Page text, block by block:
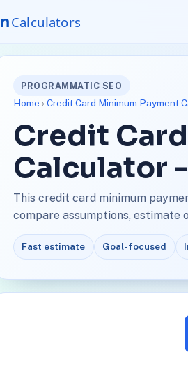
PROGRAMMATIC SEO
Home › Credit Card Minimum Payment
Credit
Calculator
This credit card minimum
compare assumptions, estimate
Fast estimate Goal-focused